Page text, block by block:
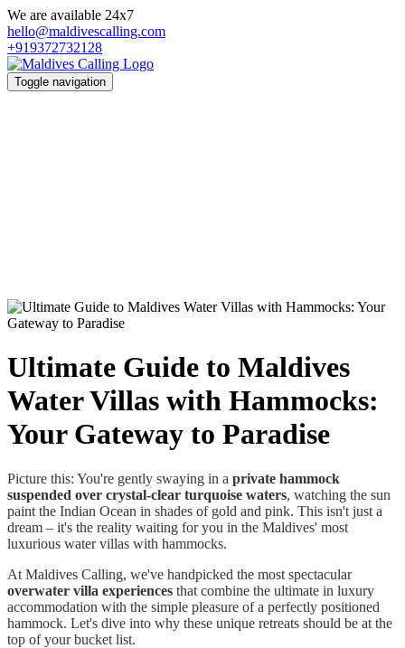
We are available 24x7
hello@maldivescalling.com
+919372732128
Toggle navigation
Ultimate Guide to Maldives
Water Villas with Hammocks:
Your Gateway to Paradise
Picture this: You're gently swaying in a private hammock
suspended over crystal-clear turquoise waters, watching the sun
paint the Indian Ocean in shades of gold and pink. This isn't just a
dream – it's the reality waiting for you in the Maldives' most
luxurious water villas with hammocks.
At Maldives Calling, we've handpicked the most spectacular
overwater villa experiences that combine the ultimate in luxury
accommodation with the simple pleasure of a perfectly positioned
hammock. Let's dive into why these unique retreats should be at the
top of your bucket list.